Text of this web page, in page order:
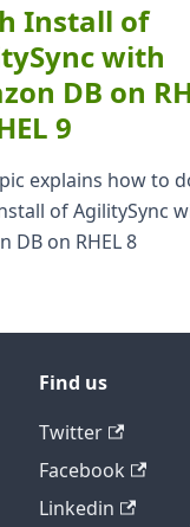
Install of
with
DB on
9
explains how to
of AgilitySync
DB on RHEL 8
Find us
Twitter
Facebook
Linkedin